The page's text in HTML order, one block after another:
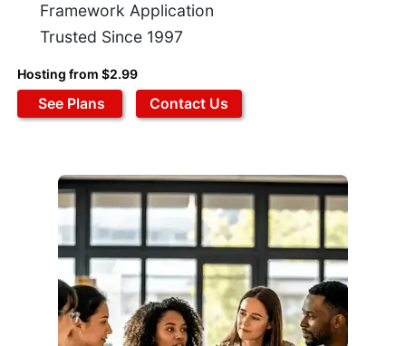
Framework Application
Trusted Since 1997
Hosting from $2.99
See Plans Contact Us